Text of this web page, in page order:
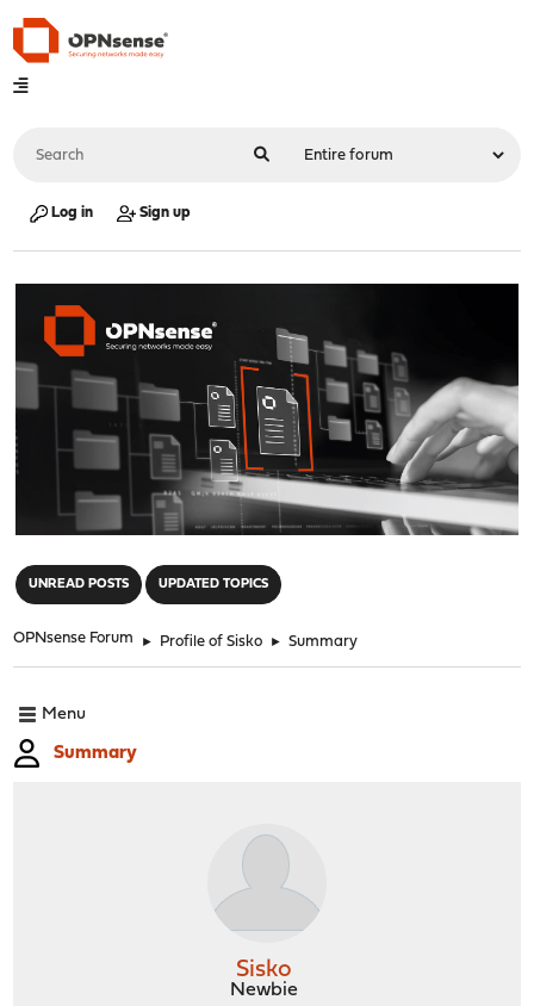
Log in Sign up
UNREAD POSTS UPDATED TOPICS
OPNsense Forum ► Profile of Sisko ► Summary
Menu
Summary
Sisko
Newbie